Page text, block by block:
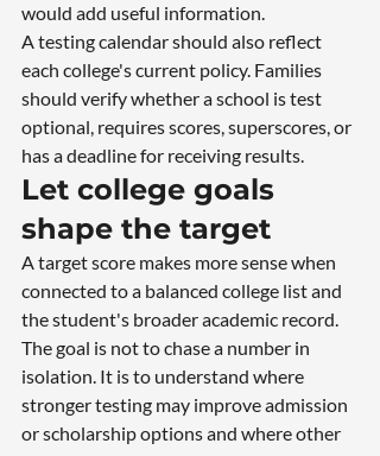
would add useful information.
A testing calendar should also reflect
each college's current policy. Families
should verify whether a school is test
optional, requires scores, superscores, or
has a deadline for receiving results.
Let college goals
shape the target
A target score makes more sense when
connected to a balanced college list and
the student's broader academic record.
The goal is not to chase a number in
isolation. It is to understand where
stronger testing may improve admission
or scholarship options and where other